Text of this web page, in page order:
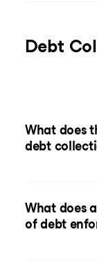
Debt
What does
debt
What does
of debt